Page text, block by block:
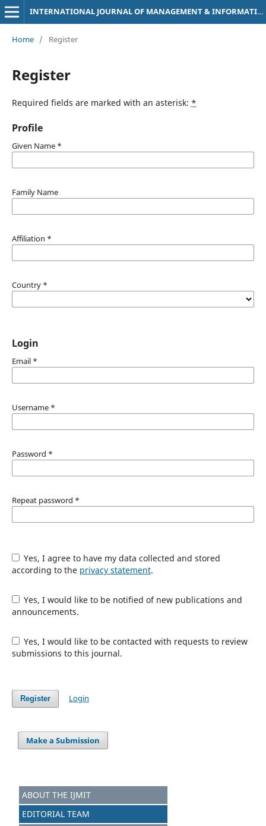
INTERNATIONAL JOURNAL OF MANAGEMENT & INFORMATION TECHNOLOGY
Home / Register
Register
Required fields are marked with an asterisk: *
Profile
Given Name *
Family Name
Affiliation *
Country *
Login
Email *
Username *
Password *
Repeat password *
Yes, I agree to have my data collected and stored
according to the privacy statement.
Yes, I would like to be notified of new publications and
announcements.
Yes, I would like to be contacted with requests to review
submissions to this journal.
Register Login
Make a Submission
ABOUT THE IJMIT
EDITORIAL TEAM